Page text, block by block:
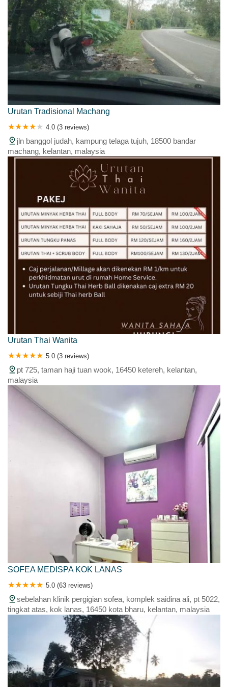
Urutan Tradisional Machang
4.0 (3 reviews)
jln banggol judah, kampung telaga tujuh, 18500 bandar
machang, kelantan, malaysia
Urutan Thai Wanita
5.0 (3 reviews)
pt 725, taman haji tuan wook, 16450 ketereh, kelantan,
malaysia
SOFEA MEDISPA KOK LANAS
5.0 (63 reviews)
sebelahan klinik pergigian sofea, komplek saidina ali, pt 5022,
tingkat atas, kok lanas, 16450 kota bharu, kelantan, malaysia